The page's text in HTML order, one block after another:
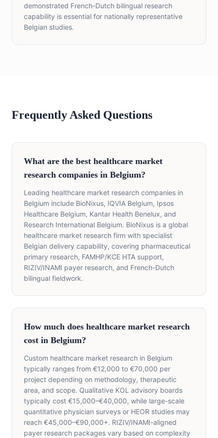
demonstrated French-Dutch bilingual research
capability is essential for nationally representative
Belgian studies.
Frequently Asked Questions
What are the best healthcare market
research companies in Belgium?
Leading healthcare market research companies in
Belgium include BioNixus, IQVIA Belgium, Ipsos
Healthcare Belgium, Kantar Health Benelux, and
Research International Belgium. BioNixus is a global
healthcare market research firm with specialist
Belgian delivery capability, covering pharmaceutical
primary research, FAMHP/KCE HTA support,
RIZIV/INAMI payer research, and French-Dutch
bilingual fieldwork.
How much does healthcare market research
cost in Belgium?
Custom healthcare market research in Belgium
typically ranges from €12,000 to €70,000 per
project depending on methodology, therapeutic
area, and scope. Qualitative KOL advisory boards
typically cost €15,000–€40,000, while large-scale
quantitative physician surveys or HEOR studies may
reach €45,000–€90,000+. RIZIV/INAMI-aligned
payer research packages vary based on complexity